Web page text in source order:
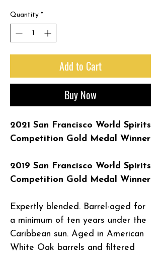
Quantity *
Add to Cart
Buy Now
2021 San Francisco World Spirits
Competition Gold Medal Winner
2019 San Francisco World Spirits
Competition Gold Medal Winner
Expertly blended. Barrel-aged for
a minimum of ten years under the
Caribbean sun. Aged in American
White Oak barrels and filtered